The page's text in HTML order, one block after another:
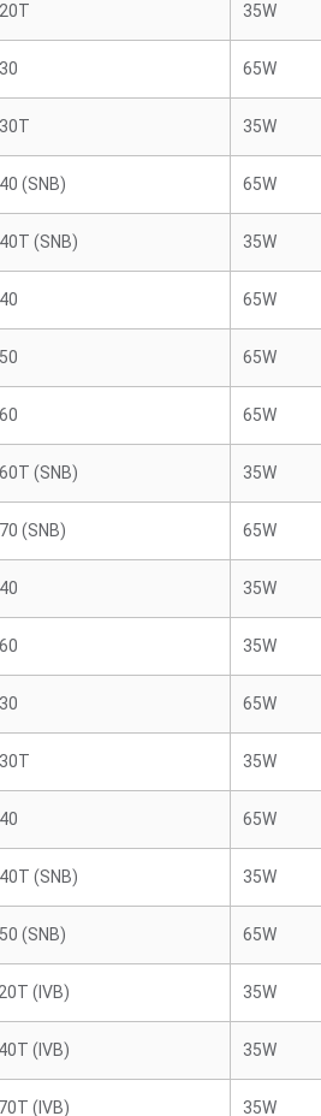
35W
65W
35W
(SNB) 65W
(SNB) 35W
65W
65W
65W
(SNB) 35W
(SNB) 65W
35W
35W
65W
35W
65W
(SNB) 35W
(SNB) 65W
(IVB) 35W
(IVB) 35W
(IVB) 35W